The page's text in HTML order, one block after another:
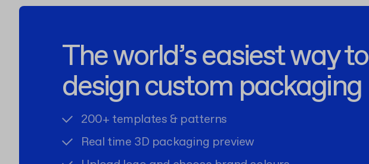
The world’s easiest way to
design custom packaging
200+ templates & patterns
Real time 3D packaging preview